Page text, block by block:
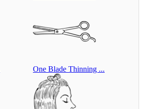
One Blade Thinning ...